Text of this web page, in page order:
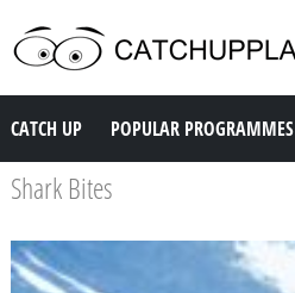
Catch up TV
CATCH UP POPULAR PROGRAMMES
Shark Bites